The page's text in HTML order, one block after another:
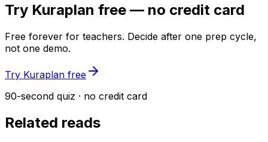
Try Kuraplan free — no credit card
Free forever for teachers. Decide after one prep cycle,
not one demo.
Try Kuraplan free
90-second quiz · no credit card
Related reads